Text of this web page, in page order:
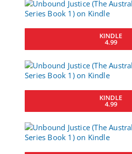
KINDLE
4.99
KINDLE
4.99